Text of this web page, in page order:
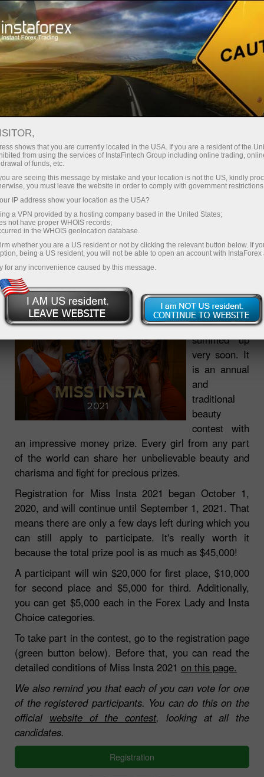
About InstaForex Company News
HURRY UP AND REGISTER
FOR MISS INSTA 2021!
23.08.2021 01:04 PM
Miss Insta
2021 will be
summed up
very soon. It
is an annual
and
traditional
beauty
contest with
an impressive money prize. Every girl from any part
of the world can share her unbelievable beauty and
charisma and fight for precious prizes.
Registration for Miss Insta 2021 began October 1,
2020, and will continue until September 1, 2021. That
means there are only a few days left during which you
can still apply to participate. It's really worth it
because the total prize pool is as much as $45,000!
A participant will win $20,000 for first place, $10,000
for second place and $5,000 for third. Additionally,
you can get $5,000 each in the Forex Lady and Insta
Choice categories.
To take part in the contest, go to the registration page
(green button below). Before that, you can read the
detailed conditions of Miss Insta 2021 on this page.
We also remind you that each of you can vote for one
of the registered participants. You can do this on the
official website of the contest, looking at all the
candidates.
Registration
shows that you are currently located in the USA. If you are a resident of the
from using the services of InstaFintech Group including online trading,
of funds, etc.
are seeing this message by mistake and your location is not the US, kindly
you must leave the website in order to comply with government
IP address show your location as the USA?
a VPN provided by a hosting company based in the United States;
not have proper WHOIS records;
in the WHOIS geolocation database.
whether you are a US resident or not by clicking the relevant button below. If
being a US resident, you will not be able to open an account with InstaForex
for any inconvenience caused by this message.